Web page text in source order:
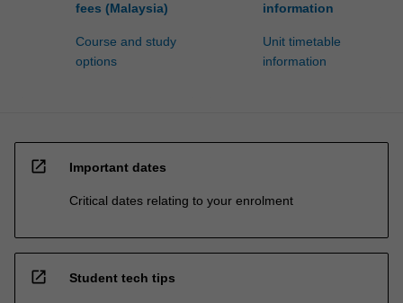
fees (Malaysia)
Course and study
options
information
Unit timetable
information
open_in_new Important dates
Critical dates relating to your enrolment
open_in_new Student tech tips